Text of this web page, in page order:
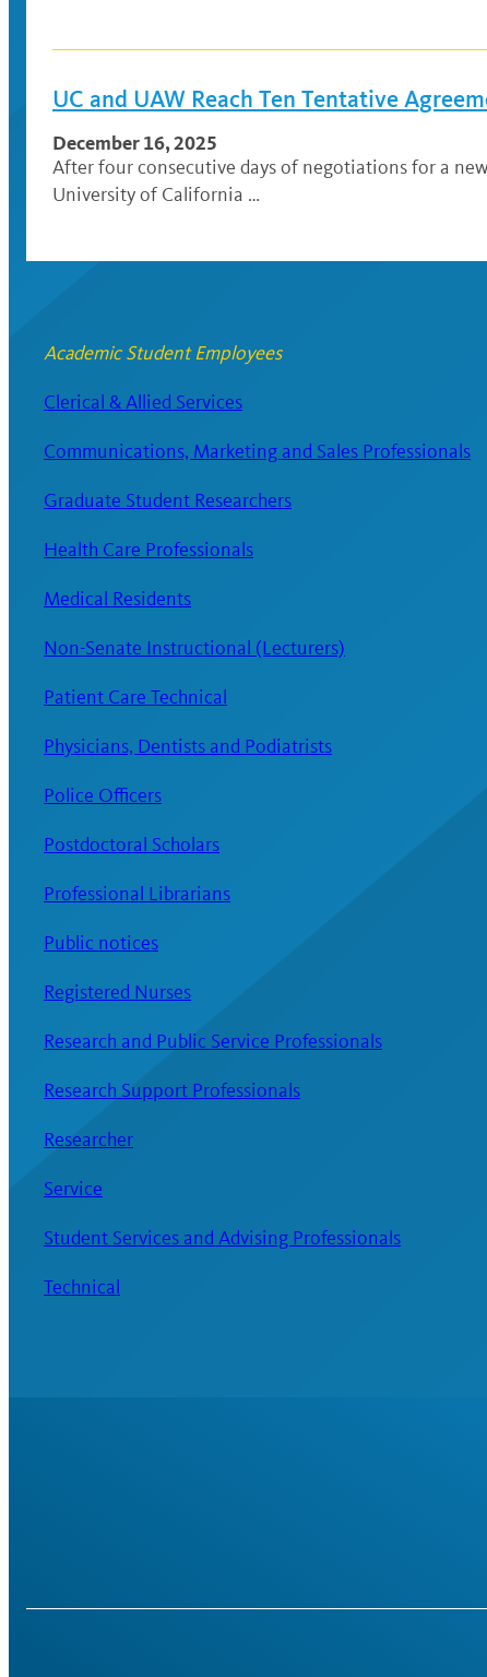
UC and UAW Reach Ten Tentative
December 16, 2025
After four consecutive days of negotiations for a
University of California …
Academic Student Employees
Clerical & Allied Services
Communications, Marketing and Sales Professionals
Graduate Student Researchers
Health Care Professionals
Medical Residents
Non-Senate Instructional (Lecturers)
Patient Care Technical
Physicians, Dentists and Podiatrists
Police Officers
Postdoctoral Scholars
Professional Librarians
Public notices
Registered Nurses
Research and Public Service Professionals
Research Support Professionals
Researcher
Service
Student Services and Advising Professionals
Technical